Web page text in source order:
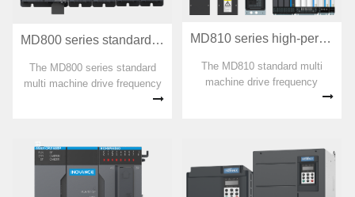
MD800 series standard multi machine drive frequency converter
The MD800 series standard
multi machine drive frequency
converter is a member of the
generation of standard multi
point drive platform products
aimed at traditional OEM low-
power market multi point
MD810 series high-performance multi machine drive
The MD810 standard multi
machine drive frequency
converter is a new generation
fortress and monopoly pattern
of foreign multi point drives,
and pioneering the application